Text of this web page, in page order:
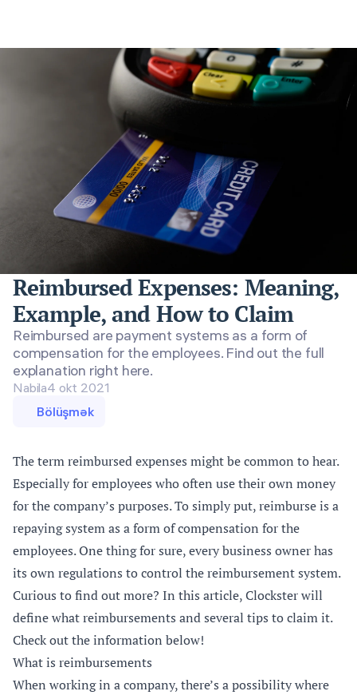
Reimbursed Expenses: Meaning,
Example, and How to Claim
Reimbursed are payment systems as a form of
compensation for the employees. Find out the full
explanation right here.
Nabila4 okt 2021
Bölüşmək
The term reimbursed expenses might be common to hear.
Especially for employees who often use their own money
for the company’s purposes. To simply put, reimburse is a
repaying system as a form of compensation for the
employees. One thing for sure, every business owner has
its own regulations to control the reimbursement system.
Curious to find out more? In this article, Clockster will
define what reimbursements and several tips to claim it.
Check out the information below!
What is reimbursements
When working in a company, there’s a possibility where